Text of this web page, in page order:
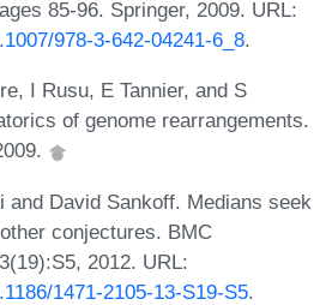
85-96. Springer, 2009. URL:
978-3-642-04241-6_8.
I Rusu, E Tannier, and S
of genome rearrangements.
and David Sankoff. Medians seek
conjectures. BMC
2012. URL:
1471-2105-13-S19-S5.